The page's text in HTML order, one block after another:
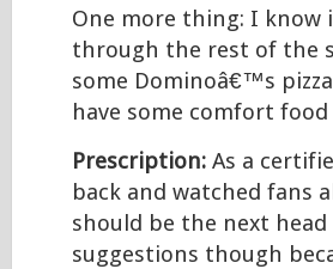
One more thing: I
through the rest of the
some Dominoâ€™s
have some comfort
Prescription: As a
back and watched fans
should be the next
suggestions though